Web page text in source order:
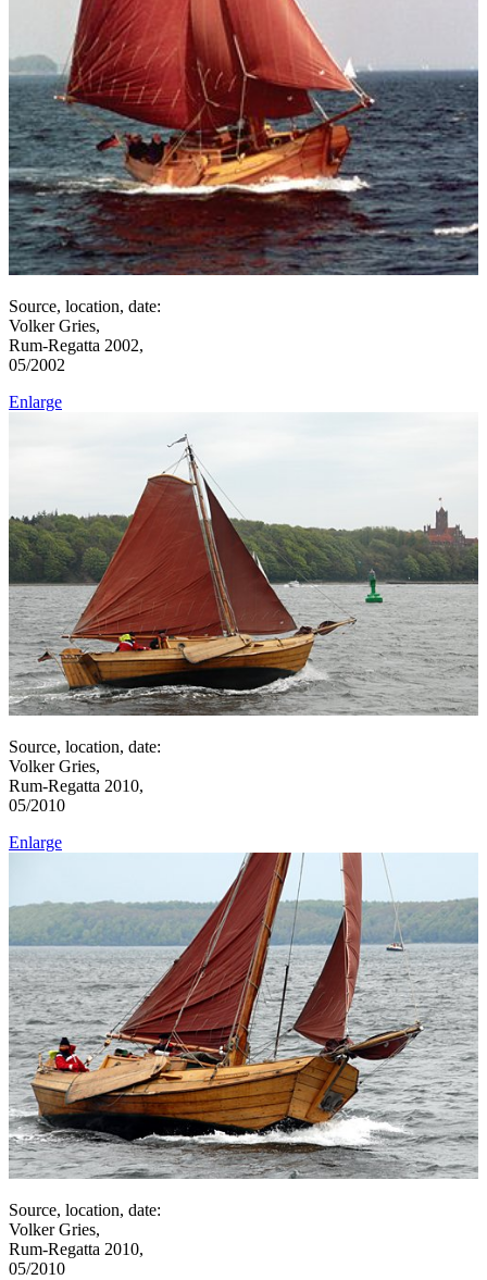
Source, location, date:
Volker Gries,
Rum-Regatta 2002,
05/2002
Enlarge
Source, location, date:
Volker Gries,
Rum-Regatta 2010,
05/2010
Enlarge
Source, location, date:
Volker Gries,
Rum-Regatta 2010,
05/2010